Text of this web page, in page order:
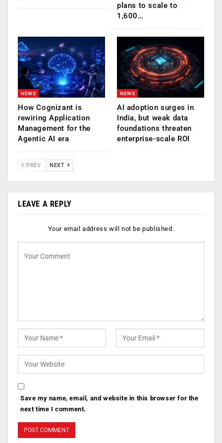
plans to scale to
1,600…
NEWS
How Cognizant is
rewiring Application
Management for the
Agentic AI era
NEWS
AI adoption surges in
India, but weak data
foundations threaten
enterprise-scale ROI
PREV NEXT
LEAVE A REPLY
Your email address will not be published.
Save my name, email, and website in this browser for the
next time I comment.